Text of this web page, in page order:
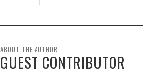
ABOUT THE AUTHOR
GUEST CONTRIBUTOR